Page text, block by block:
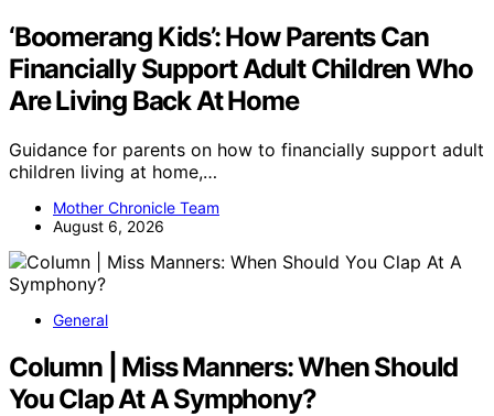
‘Boomerang Kids’: How Parents Can
Financially Support Adult Children Who
Are Living Back At Home
Guidance for parents on how to financially support adult
children living at home,…
Mother Chronicle Team
August 6, 2026
General
Column | Miss Manners: When Should
You Clap At A Symphony?